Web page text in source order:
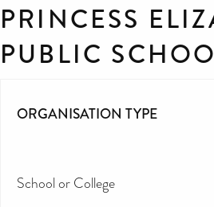
PRINCESS
PUBLIC
ORGANISATION TYPE
School or College